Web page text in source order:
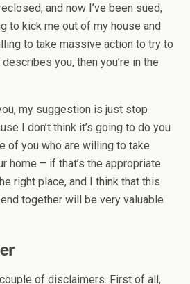
and now I’ve been sued,
to kick me out of my house and
to take massive action to try to
you, then you’re in the
my suggestion is just stop
I don’t think it’s going to do you
of you who are willing to take
home – if that’s the appropriate
right place, and I think that this
together will be very valuable
of disclaimers. First of all,